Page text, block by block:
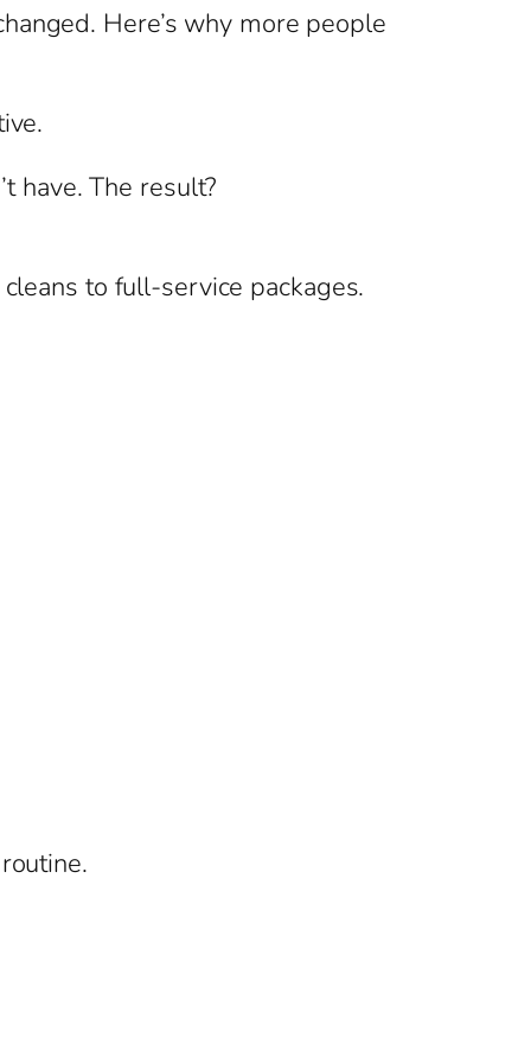
Here’s why more people
have. The result?
to full-service packages.